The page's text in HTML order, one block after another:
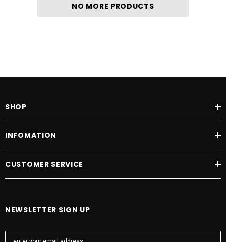
NO MORE PRODUCTS
SHOP
INFOMATION
CUSTOMER SERVICE
NEWSLETTER SIGN UP
E